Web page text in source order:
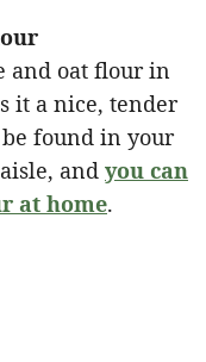
and oat flour in
it a nice, tender
found in your
and you can
at home.